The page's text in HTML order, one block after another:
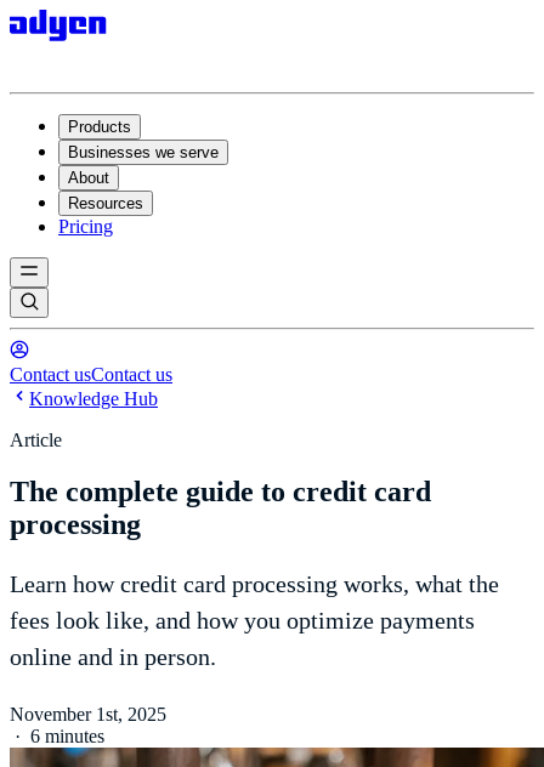
Products
Businesses we serve
About
Resources
Pricing
Contact usContact us
Knowledge Hub
Article
The complete guide to credit card
processing
Learn how credit card processing works, what the
fees look like, and how you optimize payments
online and in person.
November 1st, 2025
· 6 minutes